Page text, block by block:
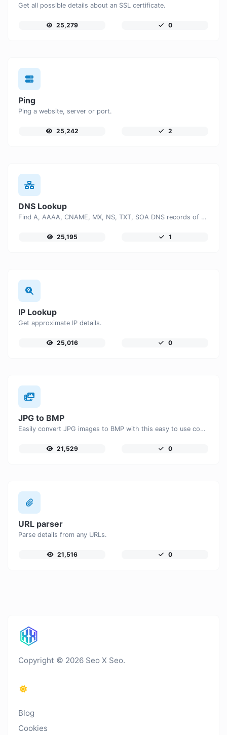
Get all possible details about an SSL certificate.
25,279 0
Ping
Ping a website, server or port.
25,242 2
DNS Lookup
Find A, AAAA, CNAME, MX, NS, TXT, SOA DNS records of a host.
25,195 1
IP Lookup
Get approximate IP details.
25,016 0
JPG to BMP
Easily convert JPG images to BMP with this easy to use convertor.
21,529 0
URL parser
Parse details from any URLs.
21,516 0
Copyright © 2026 Seo X Seo.
Blog
Cookies